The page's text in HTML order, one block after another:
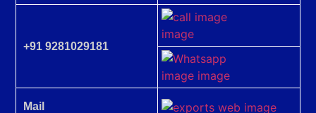
+91 9281029181
Mail